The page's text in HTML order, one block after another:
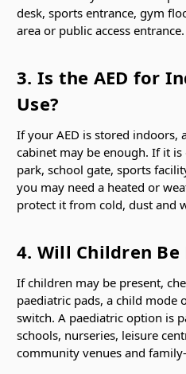
desk, sports entrance, gym
area or public access entrance.
3. Is the AED for
Use?
If your AED is stored indoors,
cabinet may be enough. If it
park, school gate, sports
you may need a heated or
protect it from cold, dust and
4. Will Children Be
If children may be present,
paediatric pads, a child mode
switch. A paediatric option is
schools, nurseries, leisure
community venues and